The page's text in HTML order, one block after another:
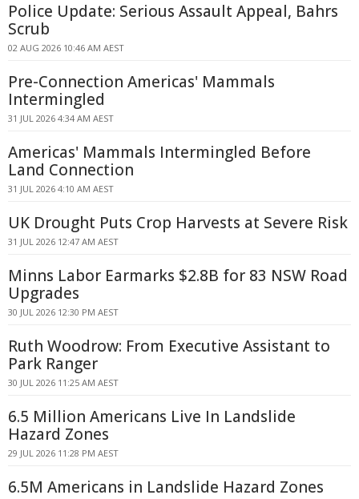
Police Update: Serious Assault Appeal, Bahrs
Scrub
02 AUG 2026 10:46 AM AEST
Pre-Connection Americas' Mammals
Intermingled
31 JUL 2026 4:34 AM AEST
Americas' Mammals Intermingled Before
Land Connection
31 JUL 2026 4:10 AM AEST
UK Drought Puts Crop Harvests at Severe Risk
31 JUL 2026 12:47 AM AEST
Minns Labor Earmarks $2.8B for 83 NSW Road
Upgrades
30 JUL 2026 12:30 PM AEST
Ruth Woodrow: From Executive Assistant to
Park Ranger
30 JUL 2026 11:25 AM AEST
6.5 Million Americans Live In Landslide
Hazard Zones
29 JUL 2026 11:28 PM AEST
6.5M Americans in Landslide Hazard Zones